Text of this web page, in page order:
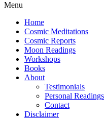
Menu
Home
Cosmic Meditations
Cosmic Reports
Moon Readings
Workshops
Books
About
Testimonials
Personal Readings
Contact
Disclaimer